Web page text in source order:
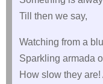
Till then we say,
Watching from a
Sparkling armada
How slow they